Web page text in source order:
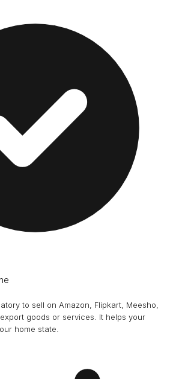
to sell on Amazon, Flipkart, Meesho,
goods or services. It helps your
home state.